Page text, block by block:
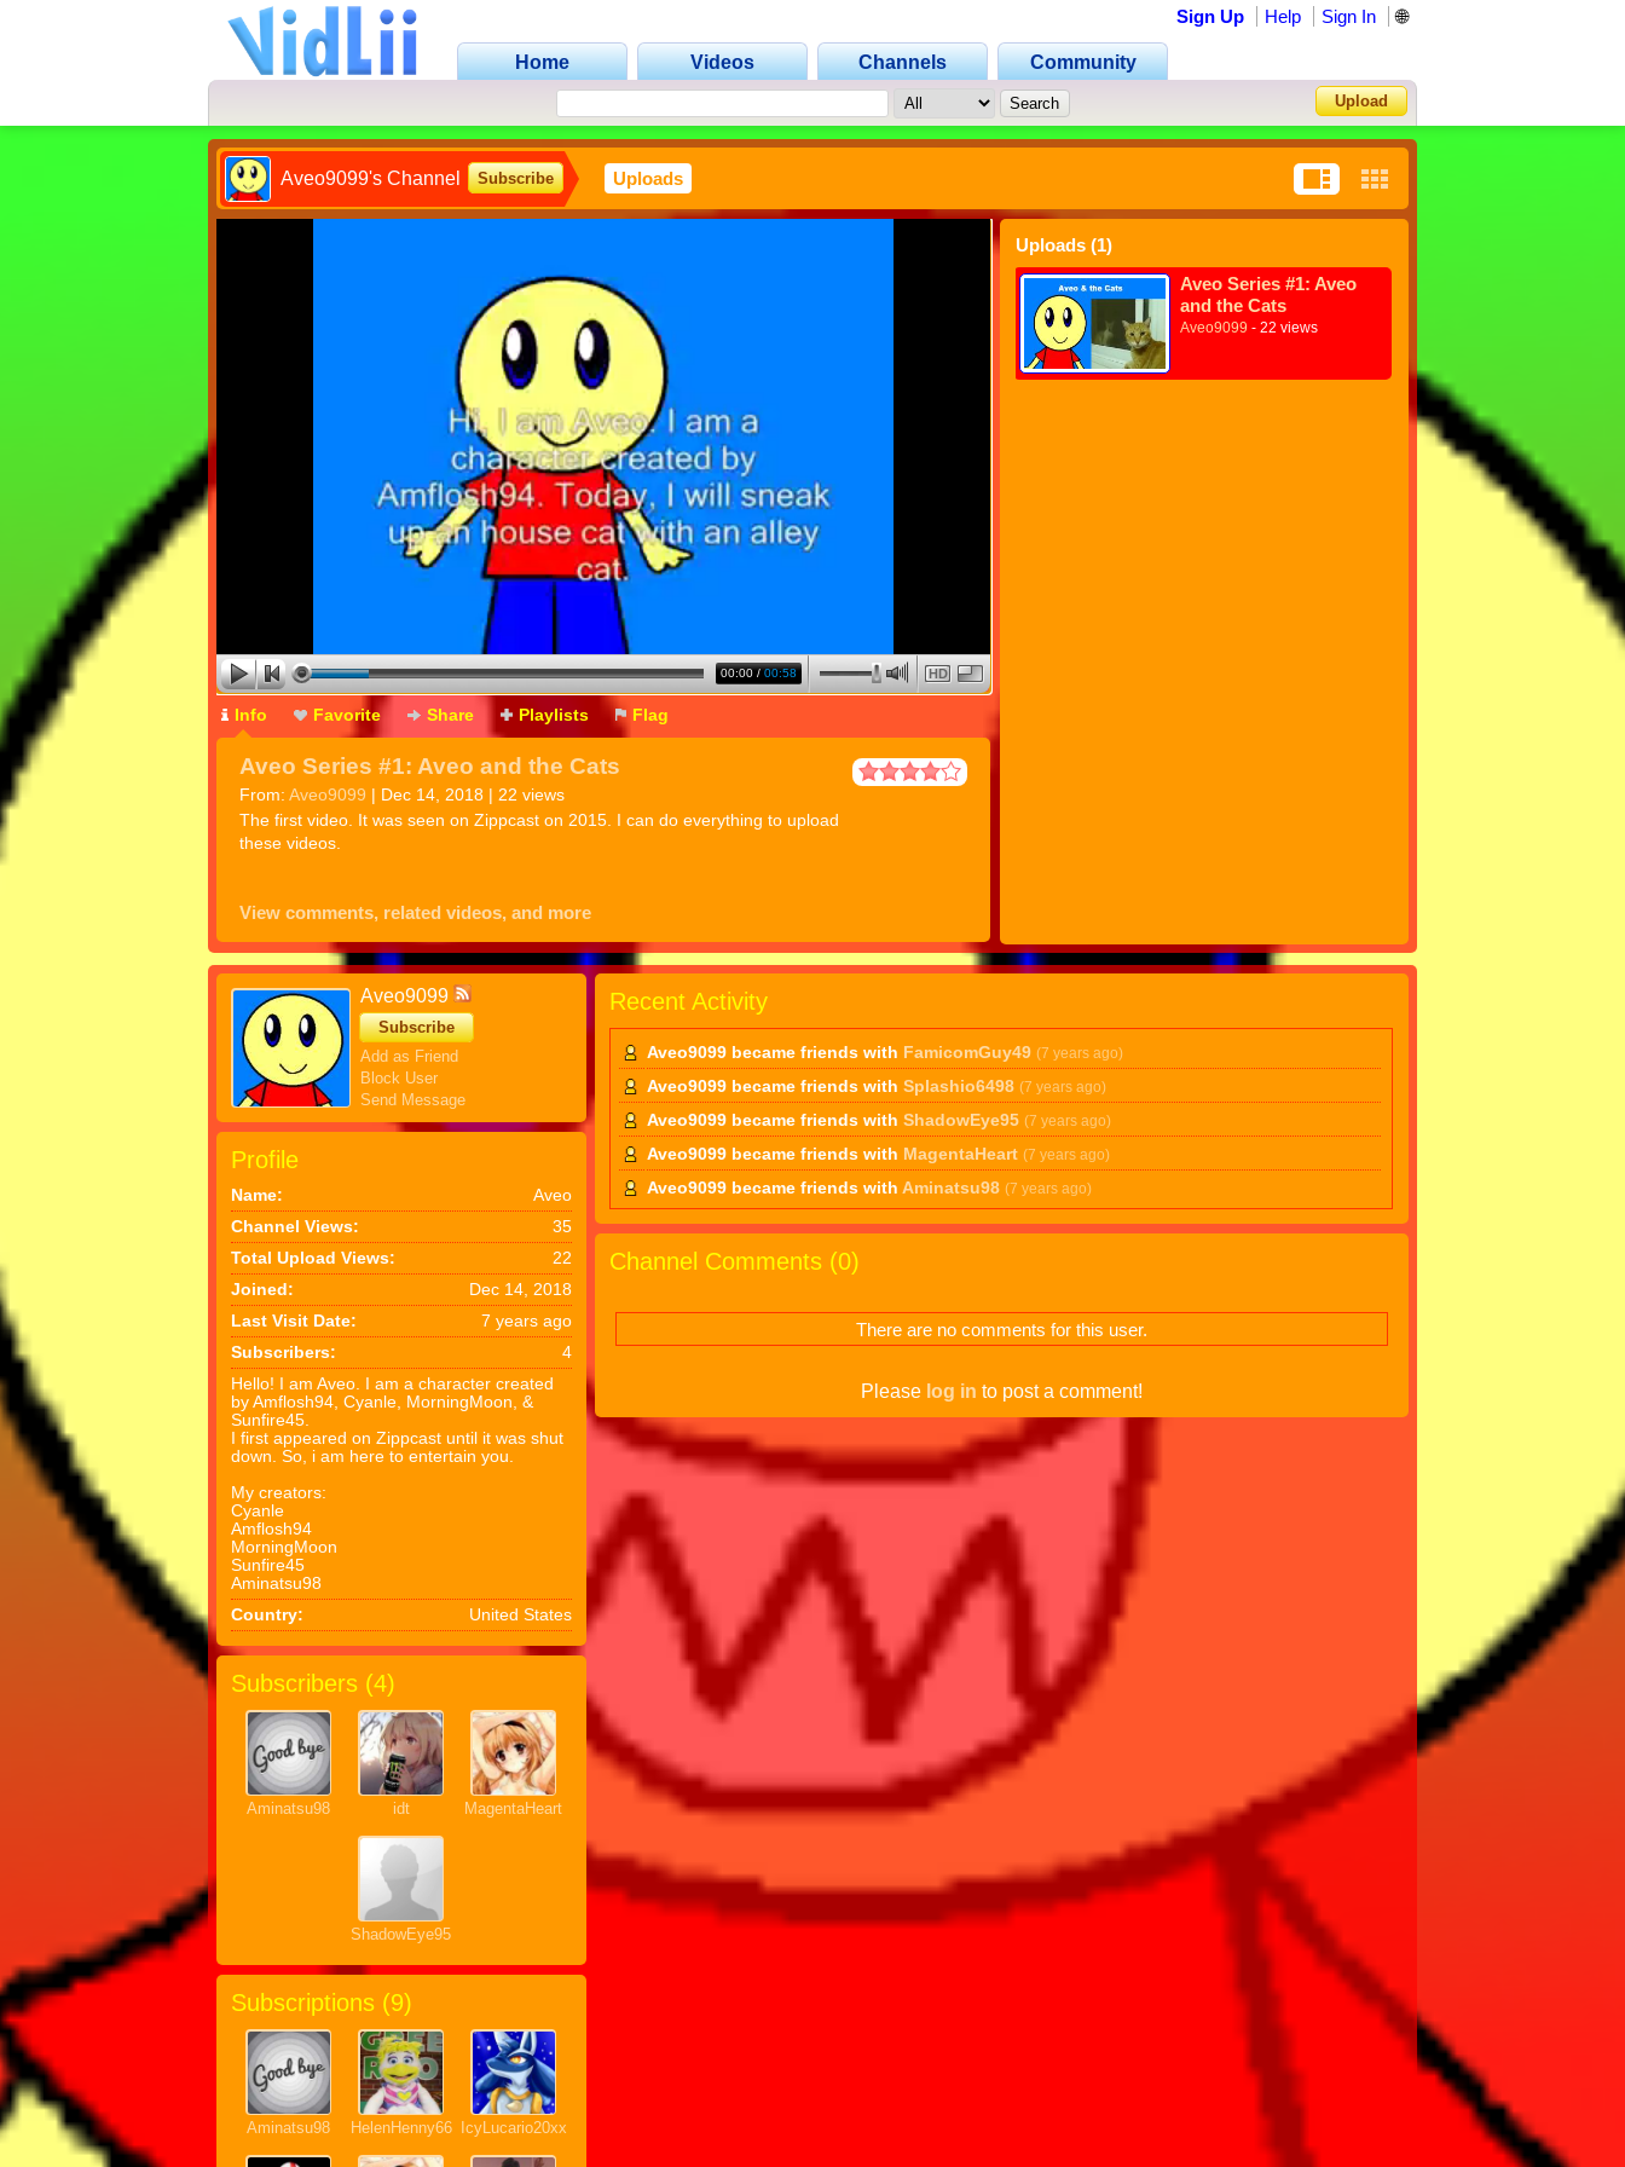
Home Videos Channels Community
Sign Up Help Sign In
Forgot Password?
🌐
Upload
Aveo9099's Channel Subscribe Uploads
00:00/00:58 HD
Info Favorite Share Playlists Flag
Aveo Series #1: Aveo and the Cats
From: Aveo9099 | Dec 14, 2018 | 22 views
The first video. It was seen on Zippcast on 2015. I can do everything to upload
these videos.
View comments, related videos, and more
Uploads (1)
Aveo Series #1: Aveo
and the Cats
Aveo9099 - 22 views
Aveo9099
Subscribe
Add as Friend
Block User
Send Message
Profile
Name:
Aveo
Channel Views:
35
Total Upload Views:
22
Joined:
Dec 14, 2018
Last Visit Date:
7 years ago
Subscribers:
4
Hello! I am Aveo. I am a character created
by Amflosh94, Cyanle, MorningMoon, &
Sunfire45.
I first appeared on Zippcast until it was shut
down. So, i am here to entertain you.
My creators:
Cyanle
Amflosh94
MorningMoon
Sunfire45
Aminatsu98
Country:
United States
Subscribers (4)
Aminatsu98 idt MagentaHeart
ShadowEye95
Subscriptions (9)
Aminatsu98 HelenHenny66 IcyLucario20xx
Recent Activity
Aveo9099 became friends with FamicomGuy49 (7 years ago)
Aveo9099 became friends withSplashio6498 (7 years ago)
Aveo9099 became friends withShadowEye95 (7 years ago)
Aveo9099 became friends with MagentaHeart (7 years ago)
Aveo9099 became friends with Aminatsu98 (7 years ago)
Channel Comments (0)
There are no comments for this user.
Please log in to post a comment!